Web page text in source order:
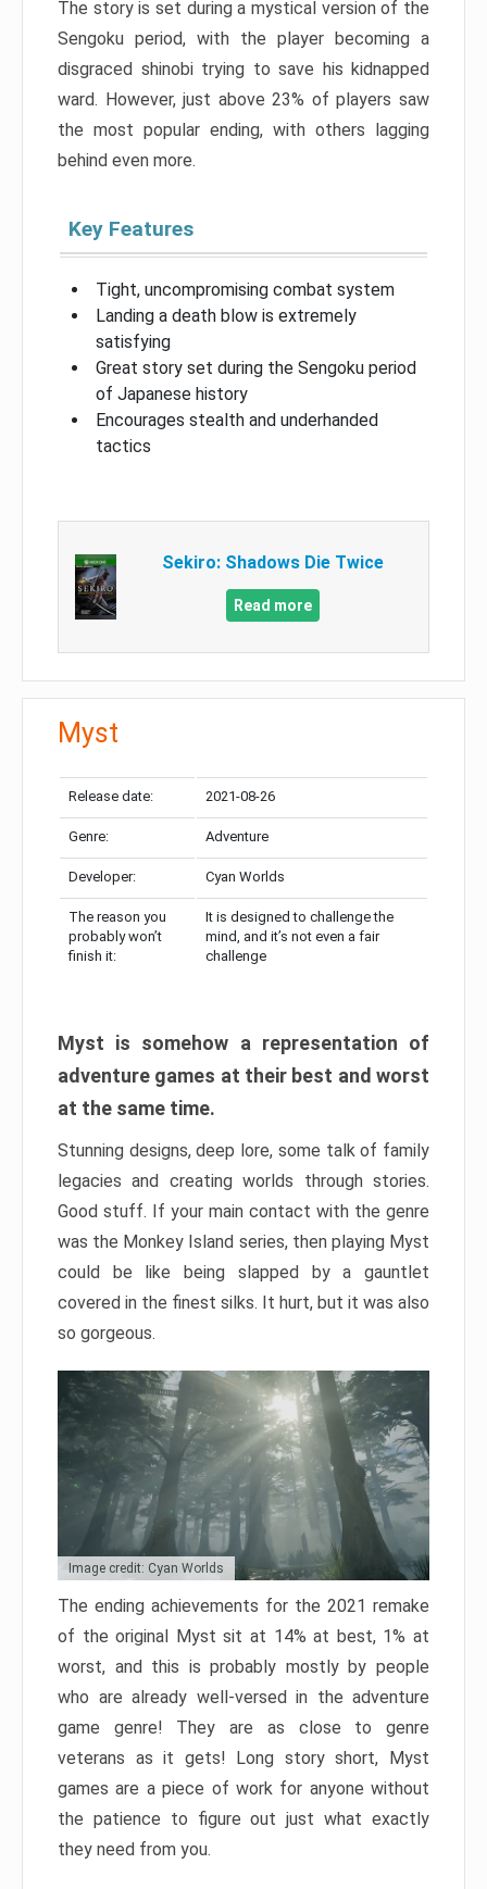
The story is set during a mystical version of the
Sengoku period, with the player becoming a
disgraced shinobi trying to save his kidnapped
ward. However, just above 23% of players saw
the most popular ending, with others lagging
behind even more.
Key Features
Tight, uncompromising combat system
Landing a death blow is extremely
satisfying
Great story set during the Sengoku period
of Japanese history
Encourages stealth and underhanded
tactics
Sekiro: Shadows Die Twice
Read more
Myst
Release date: 2021-08-26
Genre: Adventure
Developer: Cyan Worlds
The reason you
probably won’t
finish it:
It is designed to challenge the
mind, and it’s not even a fair
challenge
Myst is somehow a representation of
adventure games at their best and worst
at the same time.
Stunning designs, deep lore, some talk of family
legacies and creating worlds through stories.
Good stuff. If your main contact with the genre
was the Monkey Island series, then playing Myst
could be like being slapped by a gauntlet
covered in the finest silks. It hurt, but it was also
so gorgeous.
Image credit: Cyan Worlds
The ending achievements for the 2021 remake
of the original Myst sit at 14% at best, 1% at
worst, and this is probably mostly by people
who are already well-versed in the adventure
game genre! They are as close to genre
veterans as it gets! Long story short, Myst
games are a piece of work for anyone without
the patience to figure out just what exactly
they need from you.